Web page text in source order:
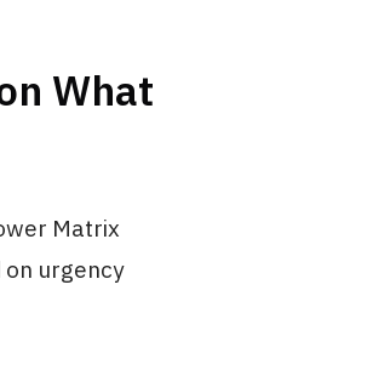
What
Matrix
urgency